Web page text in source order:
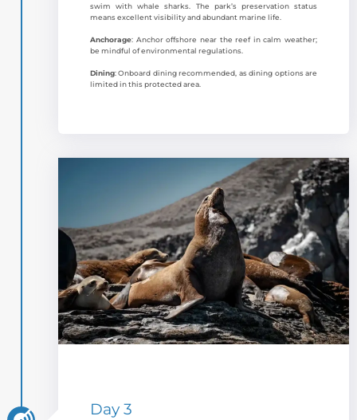
swim with whale sharks. The park’s preservation status
means excellent visibility and abundant marine life.
Anchorage: Anchor offshore near the reef in calm weather;
be mindful of environmental regulations.
Dining: Onboard dining recommended, as dining options are
limited in this protected area.
Day 3